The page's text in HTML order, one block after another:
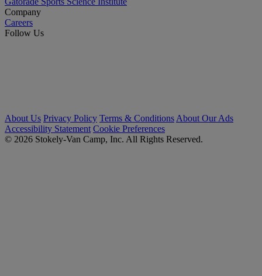
Company
Careers
Follow Us
About Us Privacy Policy Terms & Conditions About Our Ads
Accessibility Statement Cookie Preferences
© 2026 Stokely-Van Camp, Inc. All Rights Reserved.